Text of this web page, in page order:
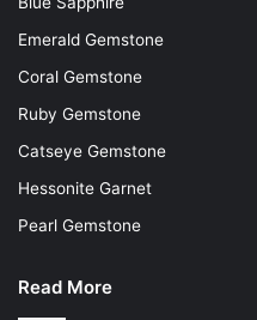
Emerald Gemstone
Coral Gemstone
Ruby Gemstone
Catseye Gemstone
Hessonite Garnet
Pearl Gemstone
Read More